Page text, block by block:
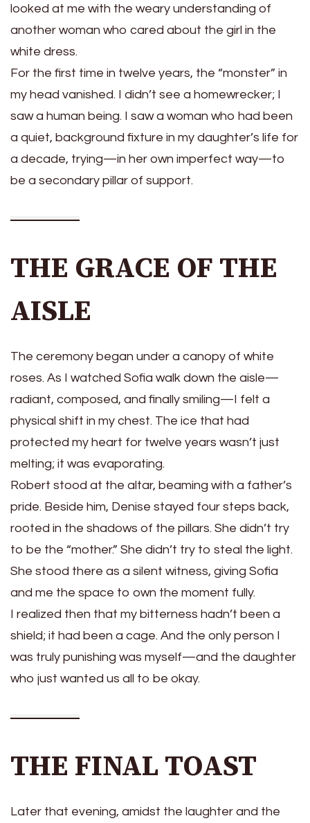
looked at me with the weary understanding of
another woman who cared about the girl in the
white dress.
For the first time in twelve years, the “monster” in
my head vanished. I didn’t see a homewrecker; I
saw a human being. I saw a woman who had been
a quiet, background fixture in my daughter’s life for
a decade, trying—in her own imperfect way—to
be a secondary pillar of support.
THE GRACE OF THE
AISLE
The ceremony began under a canopy of white
roses. As I watched Sofia walk down the aisle—
radiant, composed, and finally smiling—I felt a
physical shift in my chest. The ice that had
protected my heart for twelve years wasn’t just
melting; it was evaporating.
Robert stood at the altar, beaming with a father’s
pride. Beside him, Denise stayed four steps back,
rooted in the shadows of the pillars. She didn’t try
to be the “mother.” She didn’t try to steal the light.
She stood there as a silent witness, giving Sofia
and me the space to own the moment fully.
I realized then that my bitterness hadn’t been a
shield; it had been a cage. And the only person I
was truly punishing was myself—and the daughter
who just wanted us all to be okay.
THE FINAL TOAST
Later that evening, amidst the laughter and the